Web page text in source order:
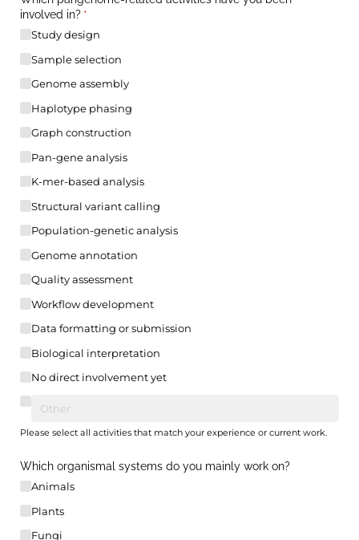
involved in? *(required)
Study design
Sample selection
Genome assembly
Haplotype phasing
Graph construction
Pan-gene analysis
K-mer-based analysis
Structural variant calling
Population-genetic analysis
Genome annotation
Quality assessment
Workflow development
Data formatting or submission
Biological interpretation
No direct involvement yet
Please select all activities that match your experience or current work.
Which organismal systems do you mainly work on?
Animals
Plants
Fungi